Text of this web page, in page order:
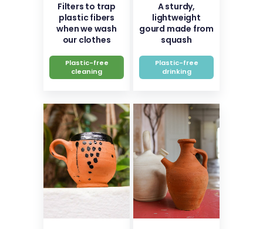
Filters to trap
plastic fibers
when we wash
our clothes
Plastic-free
cleaning
A sturdy,
lightweight
gourd made from
squash
Plastic-free
drinking